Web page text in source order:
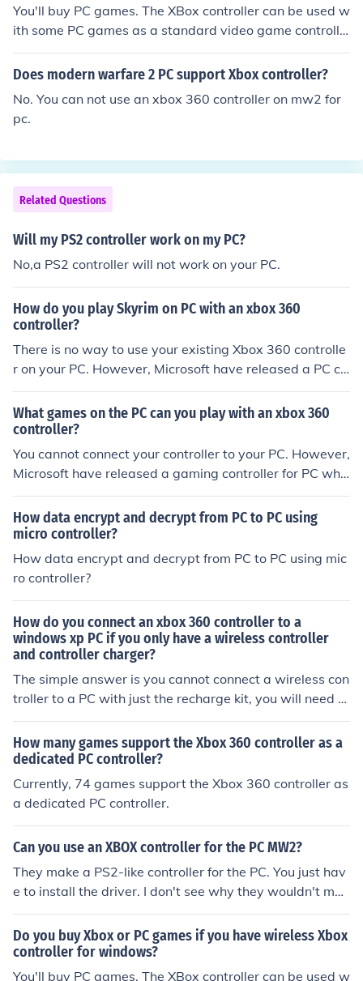
You'll buy PC games. The XBox controller can be used w
ith some PC games as a standard video game controlle
r.
Does modern warfare 2 PC support Xbox controller?
No. You can not use an xbox 360 controller on mw2 for
pc.
Related Questions
Will my PS2 controller work on my PC?
No,a PS2 controller will not work on your PC.
How do you play Skyrim on PC with an xbox 360
controller?
There is no way to use your existing Xbox 360 controlle
r on your PC. However, Microsoft have released a PC co
ntroller which is a Xbox controller.
What games on the PC can you play with an xbox 360
controller?
You cannot connect your controller to your PC. However,
Microsoft have released a gaming controller for PC whic
h is a Xbox 360 controller.
How data encrypt and decrypt from PC to PC using
micro controller?
How data encrypt and decrypt from PC to PC using mic
ro controller?
How do you connect an xbox 360 controller to a
windows xp PC if you only have a wireless controller
and controller charger?
The simple answer is you cannot connect a wireless con
troller to a PC with just the recharge kit, you will need to
buy a wireless controller dongle, or a wired controller if
you wish to use an Xbox 360 controller on you PC.
How many games support the Xbox 360 controller as a
dedicated PC controller?
Currently, 74 games support the Xbox 360 controller as
a dedicated PC controller.
Can you use an XBOX controller for the PC MW2?
They make a PS2-like controller for the PC. You just hav
e to install the driver. I don't see why they wouldn't mak
e an XBOX-type controller for the PC.
Do you buy Xbox or PC games if you have wireless Xbox
controller for windows?
You'll buy PC games. The XBox controller can be used w